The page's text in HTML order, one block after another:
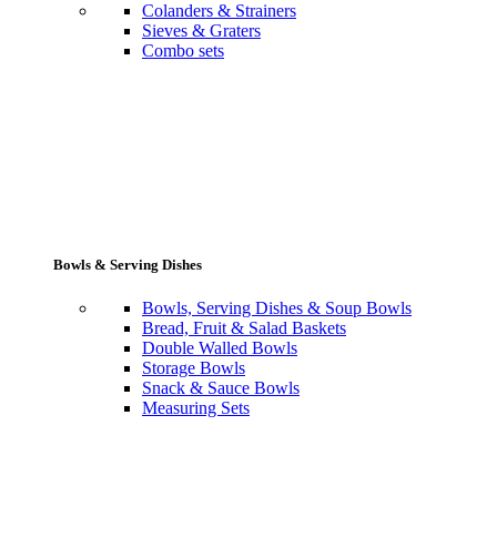
Colanders & Strainers
Sieves & Graters
Combo sets
Bowls & Serving Dishes
Bowls, Serving Dishes & Soup Bowls
Bread, Fruit & Salad Baskets
Double Walled Bowls
Storage Bowls
Snack & Sauce Bowls
Measuring Sets